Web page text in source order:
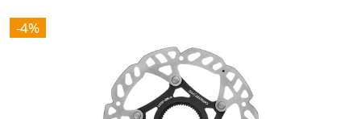
-4%